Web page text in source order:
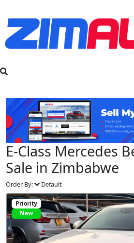
E-Class Mercedes
Sale in Zimbabwe
Order By: Default
Priority
New